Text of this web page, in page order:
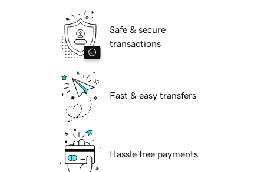
Safe & secure
transactions
Fast & easy transfers
Hassle free payments